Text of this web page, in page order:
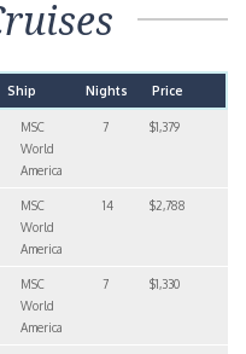
Ship Nights Price
MSC
World
America
7 $1,379
MSC
World
America
14 $2,788
MSC
World
America
7 $1,330